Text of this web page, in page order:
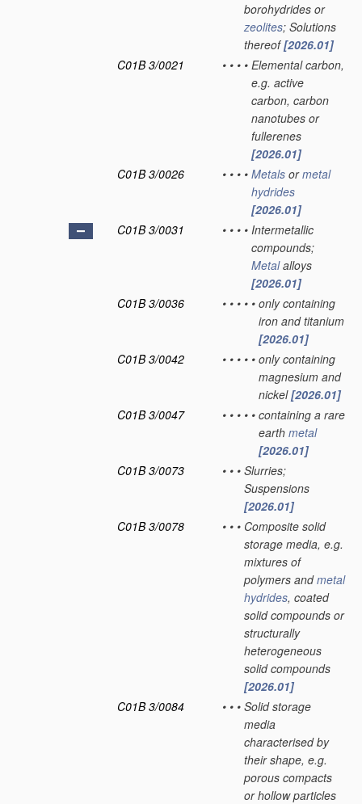
borohydrides or
zeolites; Solutions
thereof[2026.01]
C01B 3/0021
• • • • Elemental carbon,
e.g. active
carbon, carbon
nanotubes or
fullerenes
[2026.01]
C01B 3/0026
• • • • Metals ormetal
hydrides
[2026.01]
C01B 3/0031
• • • • Intermetallic
compounds;
Metalalloys
[2026.01]
C01B 3/0036
• • • • • only containing
iron and titanium
[2026.01]
C01B 3/0042
• • • • • only containing
magnesium and
nickel[2026.01]
C01B 3/0047
• • • • • containing a rare
earth metal
[2026.01]
C01B 3/0073
• • • Slurries;
Suspensions
[2026.01]
C01B 3/0078
• • • Composite solid
storage media, e.g.
mixtures of
polymers andmetal
hydrides, coated
solid compounds or
structurally
heterogeneous
solid compounds
[2026.01]
C01B 3/0084
• • • Solid storage
media
characterised by
their shape, e.g.
porous compacts
or hollow particles